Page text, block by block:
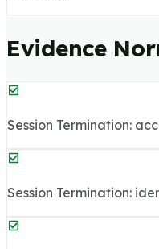
Evidence
Session Termination:
Session Termination: